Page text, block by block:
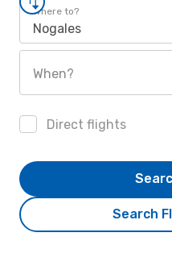
Where to?
Nogales
When?
Direct flights
Search